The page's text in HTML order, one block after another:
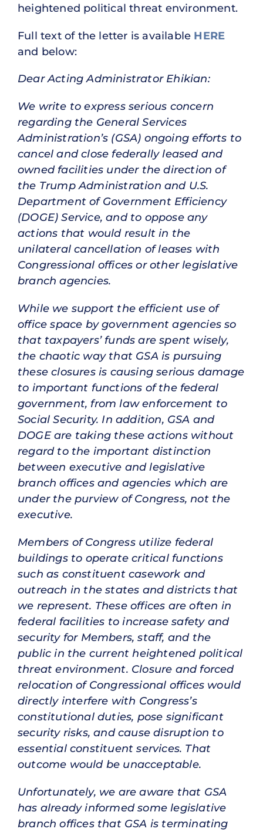
heightened political threat environment.
Full text of the letter is available HERE
and below:
Dear Acting Administrator Ehikian:
We write to express serious concern
regarding the General Services
Administration’s (GSA) ongoing efforts to
cancel and close federally leased and
owned facilities under the direction of
the Trump Administration and U.S.
Department of Government Efficiency
(DOGE) Service, and to oppose any
actions that would result in the
unilateral cancellation of leases with
Congressional offices or other legislative
branch agencies.
While we support the efficient use of
office space by government agencies so
that taxpayers’ funds are spent wisely,
the chaotic way that GSA is pursuing
these closures is causing serious damage
to important functions of the federal
government, from law enforcement to
Social Security. In addition, GSA and
DOGE are taking these actions without
regard to the important distinction
between executive and legislative
branch offices and agencies which are
under the purview of Congress, not the
executive.
Members of Congress utilize federal
buildings to operate critical functions
such as constituent casework and
outreach in the states and districts that
we represent. These offices are often in
federal facilities to increase safety and
security for Members, staff, and the
public in the current heightened political
threat environment. Closure and forced
relocation of Congressional offices would
directly interfere with Congress’s
constitutional duties, pose significant
security risks, and cause disruption to
essential constituent services. That
outcome would be unacceptable.
Unfortunately, we are aware that GSA
has already informed some legislative
branch offices that GSA is terminating